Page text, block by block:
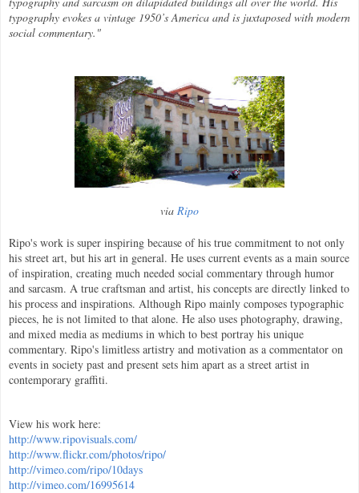
typography evokes a vintage 1950’s America and is juxtaposed with modern
social commentary."
via Ripo
Ripo's work is super inspiring because of his true commitment to not only
his street art, but his art in general. He uses current events as a main source
of inspiration, creating much needed social commentary through humor
and sarcasm. A true craftsman and artist, his concepts are directly linked to
his process and inspirations. Although Ripo mainly composes typographic
pieces, he is not limited to that alone. He also uses photography, drawing,
and mixed media as mediums in which to best portray his unique
commentary. Ripo's limitless artistry and motivation as a commentator on
events in society past and present sets him apart as a street artist in
contemporary graffiti.
View his work here:
http://www.ripovisuals.com/
http://www.flickr.com/photos/ripo/
http://vimeo.com/ripo/10days
http://vimeo.com/16995614